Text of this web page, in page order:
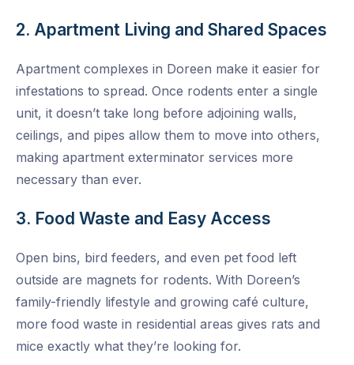
2. Apartment Living and Shared Spaces
Apartment complexes in Doreen make it easier for
infestations to spread. Once rodents enter a single
unit, it doesn’t take long before adjoining walls,
ceilings, and pipes allow them to move into others,
making apartment exterminator services more
necessary than ever.
3. Food Waste and Easy Access
Open bins, bird feeders, and even pet food left
outside are magnets for rodents. With Doreen’s
family-friendly lifestyle and growing café culture,
more food waste in residential areas gives rats and
mice exactly what they’re looking for.